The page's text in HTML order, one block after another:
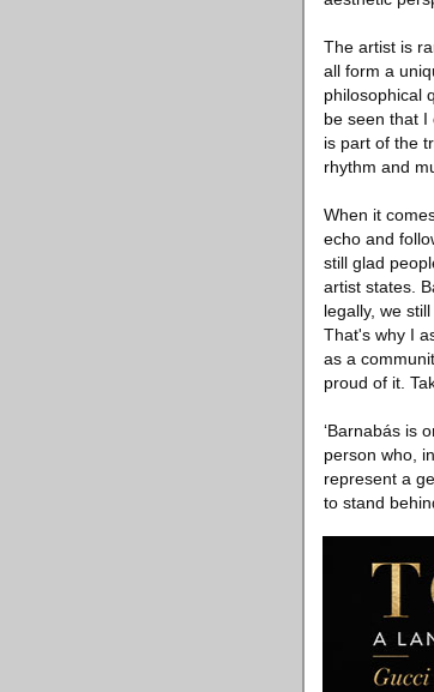
The artist is
all form a
philosophical
be seen that I
is part of the
rhythm and
When it
echo and
still glad
artist states.
legally, we
That's why I
as a
proud of it.
‘Barnabás is
person who,
represent a
to stand